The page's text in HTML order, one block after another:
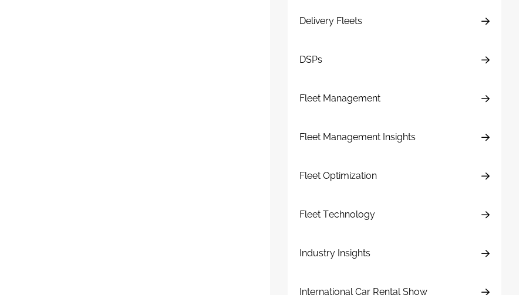
Delivery Fleets
DSPs
Fleet Management
Fleet Management Insights
Fleet Optimization
Fleet Technology
Industry Insights
International Car Rental Show